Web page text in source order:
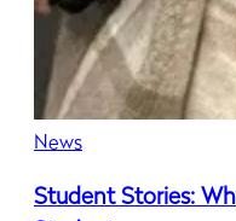
News
Student Stories: